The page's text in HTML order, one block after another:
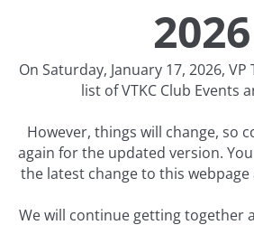
2026
On Saturday, January 17, 2026,
list of VTKC Club Events
However, things will change, so
again for the updated version.
the latest change to this
We will continue getting together